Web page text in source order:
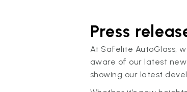
Press
At Safelite AutoGlass,
aware of our latest
showing our latest